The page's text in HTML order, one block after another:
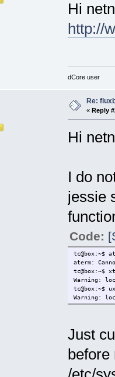
Hi
http://
dCore user
Re:
« Reply
Hi
I do
jessie
Code:
tc@box:~$
aterm:
tc@box:~$
Warning:
tc@box:~$
Warning:
Just
before